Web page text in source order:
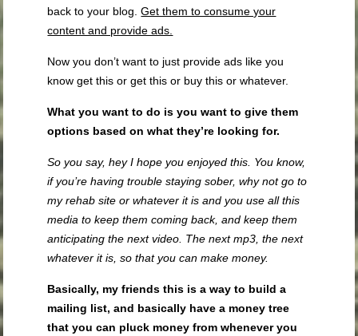
back to your blog.Get them to consume your
content and provide ads.
Now you don’t want to just provide ads like you
know get this or get this or buy this or whatever.
What you want to do is you want to give them
options based on what they’re looking for.
So you say, hey I hope you enjoyed this. You know,
if you’re having trouble staying sober, why not go to
my rehab site or whatever it is and you use all this
media to keep them coming back, and keep them
anticipating the next video. The next mp3, the next
whatever it is, so that you can make money.
Basically, my friends this is a way to build a
mailing list, and basically have a money tree
that you can pluck money from whenever you